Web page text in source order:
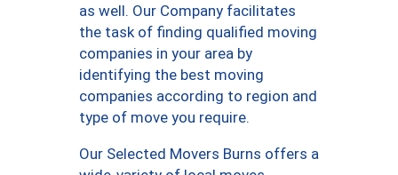
as well. Our Company facilitates
the task of finding qualified moving
companies in your area by
identifying the best moving
companies according to region and
type of move you require.
Our Selected Movers Burns offers a